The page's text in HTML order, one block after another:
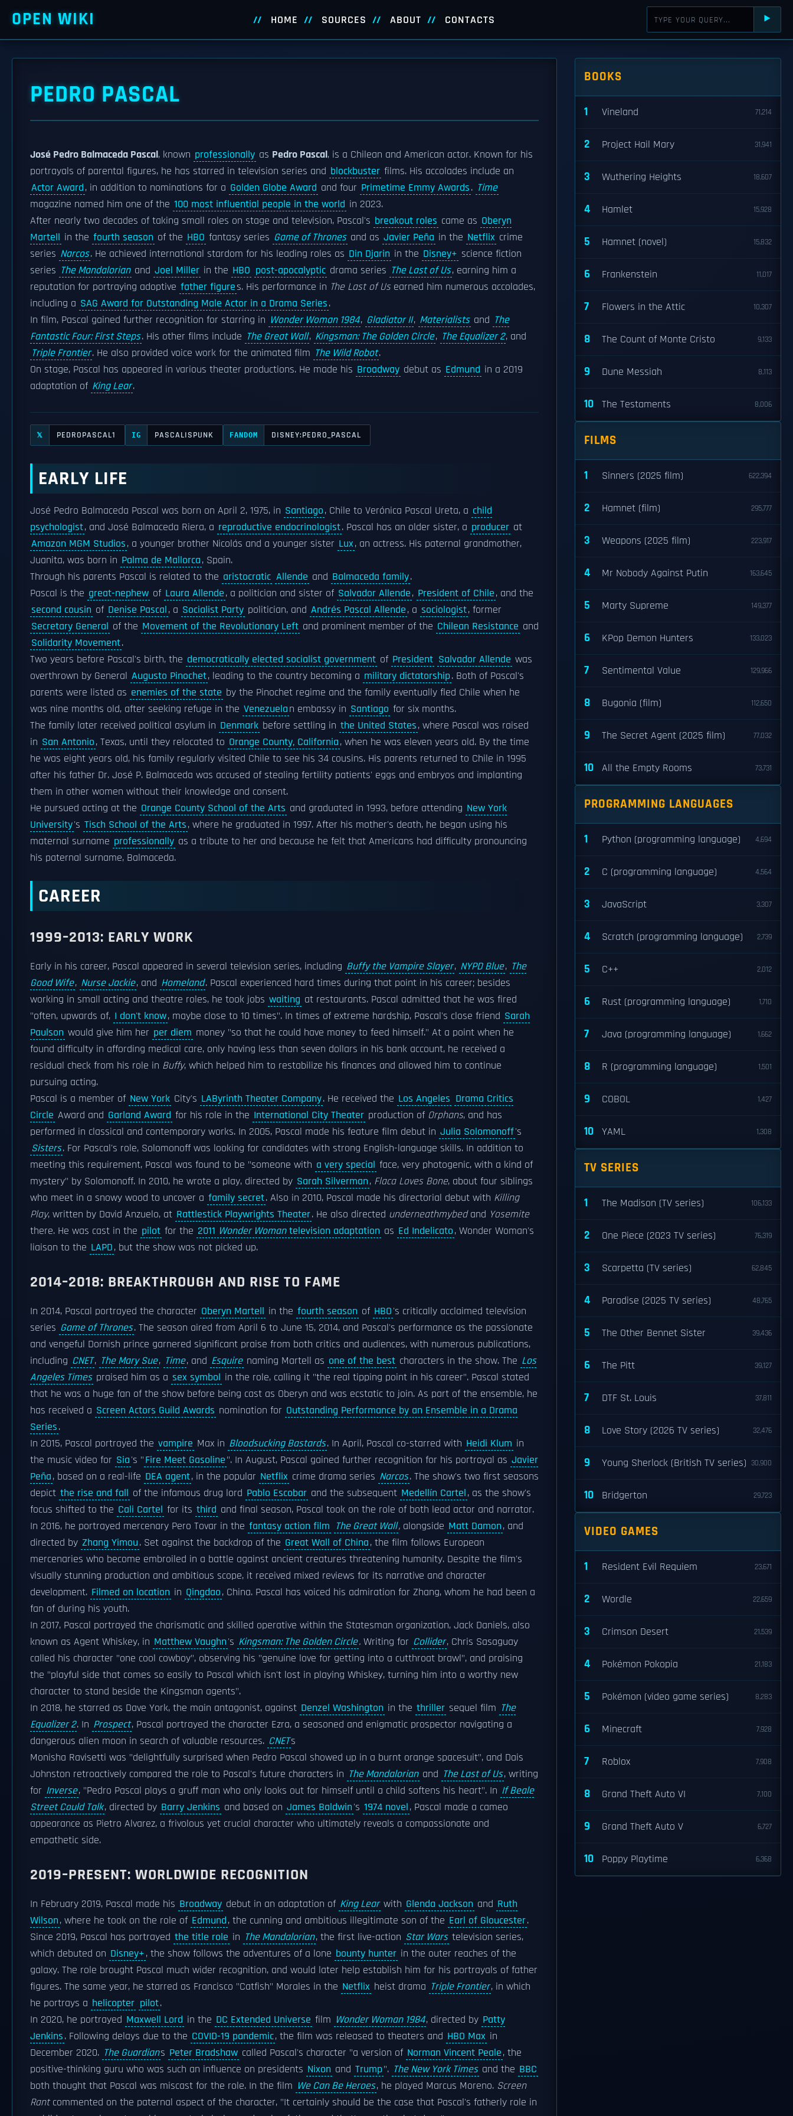
OPEN WIKI HOME SOURCES ABOUT CONTACTS ⯈
PEDRO PASCAL
José Pedro Balmaceda Pascal, known professionally as Pedro Pascal, is a Chilean and American actor. Known for his
portrayals of parental figures, he has starred in television series and blockbuster films. His accolades include an
Actor Award, in addition to nominations for a Golden Globe Award and four Primetime Emmy Awards. Time
magazine named him one of the 100 most influential people in the world in 2023.
After nearly two decades of taking small roles on stage and television, Pascal's breakout roles came as Oberyn
Martell in the fourth season of the HBO fantasy series Game of Thrones and as Javier Peña in the Netflix crime
series Narcos. He achieved international stardom for his leading roles as Din Djarin in the Disney+ science fiction
series The Mandalorian and Joel Miller in the HBO post-apocalyptic drama series The Last of Us, earning him a
reputation for portraying adoptive father figures. His performance in The Last of Usearned him numerous accolades,
including a SAG Award for Outstanding Male Actor in a Drama Series.
In film, Pascal gained further recognition for starring in Wonder Woman 1984, Gladiator II, Materialists and The
Fantastic Four: First Steps. His other films include The Great Wall, Kingsman: The Golden Circle, The Equalizer 2, and
Triple Frontier. He also provided voice work for the animated film The Wild Robot.
On stage, Pascal has appeared in various theater productions. He made his Broadway debut as Edmund in a 2019
adaptation of King Lear.
𝕏 PEDROPASCAL1 IG PASCALISPUNK FANDOM DISNEY:PEDRO_PASCAL
EARLY LIFE
José Pedro Balmaceda Pascal was born on April 2, 1975, in Santiago, Chile to Verónica Pascal Ureta, a child
psychologist, and José Balmaceda Riera, a reproductive endocrinologist. Pascal has an older sister, a producer at
Amazon MGM Studios, a younger brother Nicolás and a younger sister Lux, an actress. His paternal grandmother,
Juanita, was born in Palma de Mallorca, Spain.
Through his parents Pascal is related to the aristocratic Allende and Balmaceda family.
Pascal is the great-nephew of Laura Allende, a politician and sister of Salvador Allende, President of Chile, and the
second cousin of Denise Pascal, a Socialist Party politician, and Andrés Pascal Allende, a sociologist, former
Secretary General of the Movement of the Revolutionary Left and prominent member of the Chilean Resistance and
Solidarity Movement.
Two years before Pascal's birth, the democratically elected socialist government of President Salvador Allende was
overthrown by General Augusto Pinochet, leading to the country becoming a military dictatorship. Both of Pascal's
parents were listed as enemies of the state by the Pinochet regime and the family eventually fled Chile when he
was nine months old, after seeking refuge in the Venezuelan embassy in Santiago for six months.
The family later received political asylum in Denmark before settling in the United States, where Pascal was raised
in San Antonio, Texas, until they relocated to Orange County, California, when he was eleven years old. By the time
he was eight years old, his family regularly visited Chile to see his 34 cousins. His parents returned to Chile in 1995
after his father Dr. José P. Balmaceda was accused of stealing fertility patients' eggs and embryos and implanting
them in other women without their knowledge and consent.
He pursued acting at the Orange County School of the Arts and graduated in 1993, before attending New York
University's Tisch School of the Arts, where he graduated in 1997. After his mother's death, he began using his
maternal surname professionally as a tribute to her and because he felt that Americans had difficulty pronouncing
his paternal surname, Balmaceda.
CAREER
1999–2013: EARLY WORK
Early in his career, Pascal appeared in several television series, including Buffy the Vampire Slayer, NYPD Blue, The
Good Wife, Nurse Jackie, and Homeland. Pascal experienced hard times during that point in his career; besides
working in small acting and theatre roles, he took jobs waiting at restaurants. Pascal admitted that he was fired
"often, upwards of, I don't know, maybe close to 10 times". In times of extreme hardship, Pascal's close friend Sarah
Paulson would give him her per diem money "so that he could have money to feed himself." At a point when he
found difficulty in affording medical care, only having less than seven dollars in his bank account, he received a
residual check from his role in Buffy, which helped him to restabilize his finances and allowed him to continue
pursuing acting.
Pascal is a member of New York City's LAByrinth Theater Company. He received the Los Angeles Drama Critics
Circle Award and Garland Award for his role in the International City Theater production of Orphans, and has
performed in classical and contemporary works. In 2005, Pascal made his feature film debut in Julia Solomonoff's
Sisters. For Pascal's role, Solomonoff was looking for candidates with strong English-language skills. In addition to
meeting this requirement, Pascal was found to be "someone with a very special face, very photogenic, with a kind of
mystery" by Solomonoff. In 2010, he wrote a play, directed by Sarah Silverman, Flaca Loves Bone, about four siblings
who meet in a snowy wood to uncover a family secret. Also in 2010, Pascal made his directorial debut with Killing
Play, written by David Anzuelo, at Rattlestick Playwrights Theater. He also directed underneathmybedand Yosemite
there. He was cast in the pilot for the 2011 Wonder Womantelevision adaptation as Ed Indelicato, Wonder Woman's
liaison to the LAPD, but the show was not picked up.
2014–2018: BREAKTHROUGH AND RISE TO FAME
In 2014, Pascal portrayed the character Oberyn Martell in the fourth season of HBO's critically acclaimed television
series Game of Thrones. The season aired from April 6 to June 15, 2014, and Pascal's performance as the passionate
and vengeful Dornish prince garnered significant praise from both critics and audiences, with numerous publications,
including CNET, The Mary Sue, Time, and Esquire naming Martell as one of the best characters in the show. The Los
Angeles Times praised him as a sex symbol in the role, calling it "the real tipping point in his career". Pascal stated
that he was a huge fan of the show before being cast as Oberyn and was ecstatic to join. As part of the ensemble, he
has received a Screen Actors Guild Awards nomination for Outstanding Performance by an Ensemble in a Drama
Series.
In 2015, Pascal portrayed the vampire Max in Bloodsucking Bastards. In April, Pascal co-starred with Heidi Klum in
the music video for Sia's "Fire Meet Gasoline". In August, Pascal gained further recognition for his portrayal as Javier
Peña, based on a real-life DEA agent, in the popular Netflix crime drama series Narcos. The show's two first seasons
depict the rise and fall of the infamous drug lord Pablo Escobar and the subsequent Medellín Cartel, as the show's
focus shifted to the Cali Cartel for its third and final season, Pascal took on the role of both lead actor and narrator.
In 2016, he portrayed mercenary Pero Tovar in the fantasy action film The Great Wall, alongside Matt Damon, and
directed by Zhang Yimou. Set against the backdrop of the Great Wall of China, the film follows European
mercenaries who become embroiled in a battle against ancient creatures threatening humanity. Despite the film's
visually stunning production and ambitious scope, it received mixed reviews for its narrative and character
development. Filmed on location in Qingdao, China. Pascal has voiced his admiration for Zhang, whom he had been a
fan of during his youth.
In 2017, Pascal portrayed the charismatic and skilled operative within the Statesman organization, Jack Daniels, also
known as Agent Whiskey, in Matthew Vaughn's Kingsman: The Golden Circle. Writing for Collider, Chris Sasaguay
called his character "one cool cowboy", observing his "genuine love for getting into a cutthroat brawl", and praising
the "playful side that comes so easily to Pascal which isn't lost in playing Whiskey, turning him into a worthy new
character to stand beside the Kingsman agents".
In 2018, he starred as Dave York, the main antagonist, against Denzel Washington in the thriller sequel film The
Equalizer 2. In Prospect, Pascal portrayed the character Ezra, a seasoned and enigmatic prospector navigating a
dangerous alien moon in search of valuable resources. CNETs
Monisha Ravisetti was "delightfully surprised when Pedro Pascal showed up in a burnt orange spacesuit", and Dais
Johnston retroactively compared the role to Pascal's future characters in The Mandalorian and The Last of Us, writing
for Inverse, "Pedro Pascal plays a gruff man who only looks out for himself until a child softens his heart". In If Beale
Street Could Talk, directed by Barry Jenkins and based on James Baldwin's 1974 novel, Pascal made a cameo
appearance as Pietro Alvarez, a frivolous yet crucial character who ultimately reveals a compassionate and
empathetic side.
2019–PRESENT: WORLDWIDE RECOGNITION
In February 2019, Pascal made his Broadway debut in an adaptation of King Lear with Glenda Jackson and Ruth
Wilson, where he took on the role of Edmund, the cunning and ambitious illegitimate son of the Earl of Gloucester.
Since 2019, Pascal has portrayed the title role in The Mandalorian, the first live-action Star Wars television series,
which debuted on Disney+, the show follows the adventures of a lone bounty hunter in the outer reaches of the
galaxy. The role brought Pascal much wider recognition, and would later help establish him for his portrayals of father
figures. The same year, he starred as Francisco "Catfish" Morales in the Netflix heist drama Triple Frontier, in which
he portrays a helicopter pilot.
In 2020, he portrayed Maxwell Lord in the DC Extended Universe film Wonder Woman 1984, directed by Patty
Jenkins. Following delays due to the COVID-19 pandemic, the film was released to theaters and HBO Max in
December 2020. The Guardians Peter Bradshaw called Pascal's character "a version of Norman Vincent Peale, the
positive-thinking guru who was such an influence on presidents Nixon and Trump". The New York Times and the BBC
both thought that Pascal was miscast for the role. In the film We Can Be Heroes, he played Marcus Moreno. Screen
Rantcommented on the paternal aspect of the character, "It certainly should be the case that Pascal's fatherly role in
BOOKS
1 Vineland 71,214
2 Project Hail Mary 31,941
3 Wuthering Heights 18,607
4 Hamlet 15,928
5 Hamnet (novel) 15,832
6 Frankenstein 11,017
7 Flowers in the Attic 10,307
8 The Count of Monte Cristo 9,133
9 Dune Messiah 8,113
10 The Testaments 8,006
FILMS
1 Sinners (2025 film) 622,394
2 Hamnet (film) 295,777
3 Weapons (2025 film) 223,917
4 Mr Nobody Against Putin 163,645
5 Marty Supreme 149,377
6 KPop Demon Hunters 133,023
7 Sentimental Value 129,966
8 Bugonia (film) 112,650
9 The Secret Agent (2025 film) 77,032
10 All the Empty Rooms 73,731
PROGRAMMING LANGUAGES
1 Python (programming language) 4,694
2 C (programming language) 4,564
3 JavaScript 3,307
4 Scratch (programming language) 2,739
5 C++ 2,012
6 Rust (programming language) 1,710
7 Java (programming language) 1,662
8 R (programming language) 1,501
9 COBOL 1,427
10 YAML 1,308
TV SERIES
1 The Madison (TV series) 106,133
2 One Piece (2023 TV series) 76,319
3 Scarpetta (TV series) 62,845
4 Paradise (2025 TV series) 48,765
5 The Other Bennet Sister 39,436
6 The Pitt 39,127
7 DTF St. Louis 37,811
8 Love Story (2026 TV series) 32,476
9 Young Sherlock (British TV series) 30,900
10 Bridgerton 29,723
VIDEO GAMES
1 Resident Evil Requiem 23,671
2 Wordle 22,659
3 Crimson Desert 21,539
4 Pokémon Pokopia 21,183
5 Pokémon (video game series) 8,283
6 Minecraft 7,928
7 Roblox 7,908
8 Grand Theft Auto VI 7,100
9 Grand Theft Auto V 6,727
10 Poppy Playtime 6,368